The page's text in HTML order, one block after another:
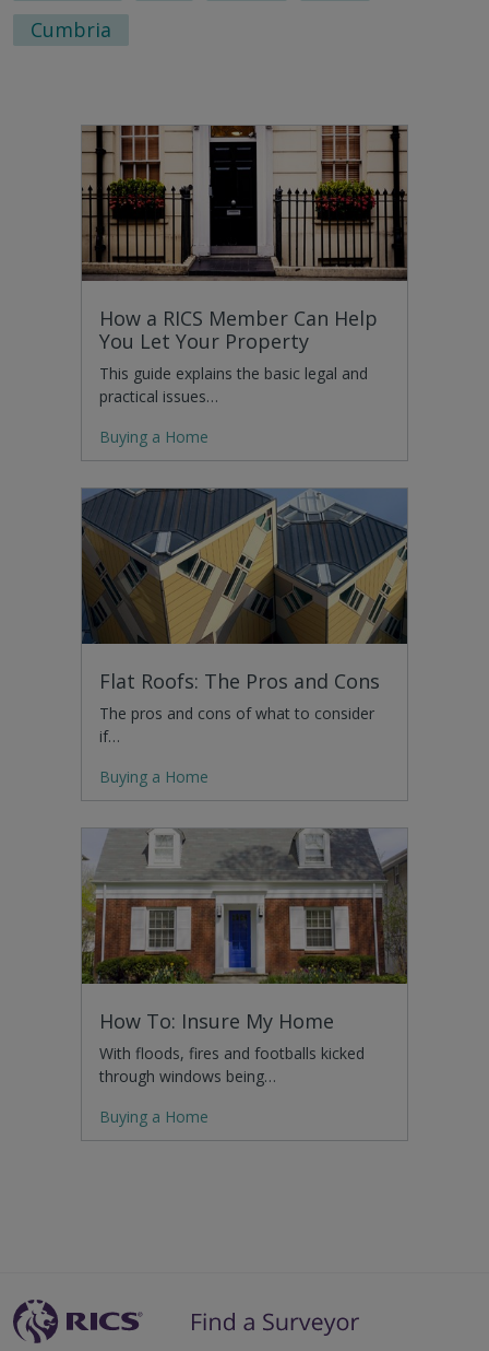
Cumbria
How a RICS Member Can Help
You Let Your Property
This guide explains the basic legal and
practical issues…
Buying a Home
Flat Roofs: The Pros and Cons
The pros and cons of what to consider
if…
Buying a Home
How To: Insure My Home
With floods, fires and footballs kicked
through windows being…
Buying a Home